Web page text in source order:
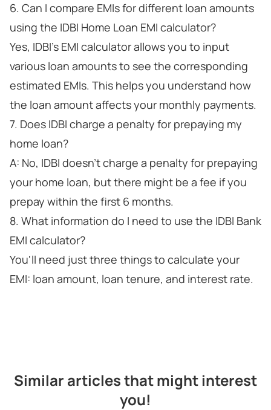
6. Can I compare EMIs for different loan amounts
using the IDBI Home Loan EMI calculator?
Yes, IDBI's EMI calculator allows you to input
various loan amounts to see the corresponding
estimated EMIs. This helps you understand how
the loan amount affects your monthly payments.
7. Does IDBI charge a penalty for prepaying my
home loan?
A: No, IDBI doesn't charge a penalty for prepaying
your home loan, but there might be a fee if you
prepay within the first 6 months.
8. What information do I need to use the IDBI Bank
EMI calculator?
You'll need just three things to calculate your
EMI: loan amount, loan tenure, and interest rate.
Similar articles that might interest
you!